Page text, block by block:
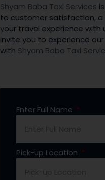
Shyam Baba Taxi Services
to customer satisfaction, a
your travel experience with
invite you to experience
with Shyam Baba Taxi
Enter Full Name
Pick-up Location